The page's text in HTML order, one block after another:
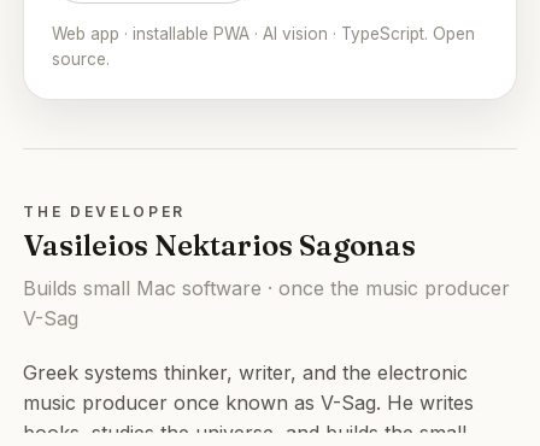
Web app · installable PWA · AI vision · TypeScript. Open
source.
THE DEVELOPER
Vasileios Nektarios Sagonas
Builds small Mac software · once the music producer
V-Sag
Greek systems thinker, writer, and the electronic
music producer once known as V-Sag. He writes
books, studies the universe, and builds the small